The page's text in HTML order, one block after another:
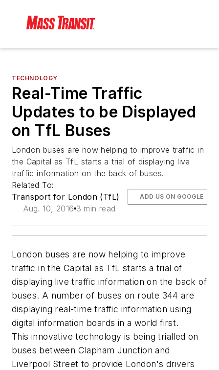
TECHNOLOGY
Real-Time Traffic
Updates to be Displayed
on TfL Buses
London buses are now helping to improve traffic in
the Capital as TfL starts a trial of displaying live
traffic information on the back of buses.
Related To:
Transport for London (TfL)
Aug. 10, 2016 3 min read
ADD US ON GOOGLE
London buses are now helping to improve
traffic in the Capital as TfL starts a trial of
displaying live traffic information on the back of
buses. A number of buses on route 344 are
displaying real-time traffic information using
digital information boards in a world first.
This innovative technology is being trialled on
buses between Clapham Junction and
Liverpool Street to provide London's drivers